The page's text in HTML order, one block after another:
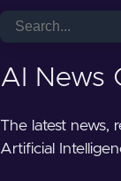
AI News
The latest news,
Artificial